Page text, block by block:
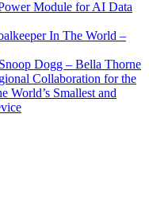
Module for AI Data
In The World –
Dogg – Bella Thorne
Collaboration for the
World’s Smallest and